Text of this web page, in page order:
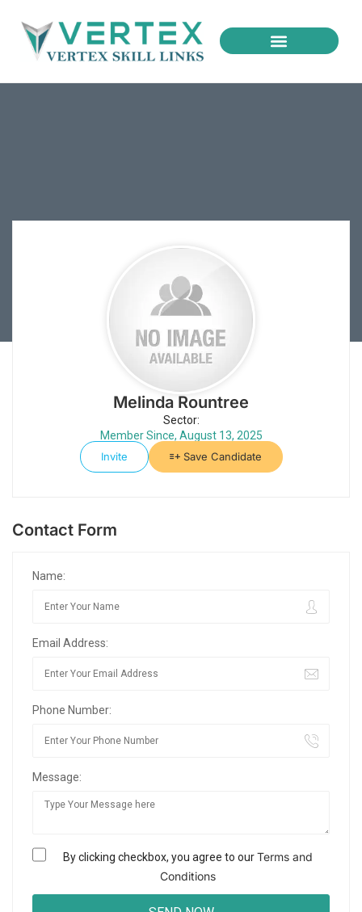
Melinda Rountree
Sector:
Member Since, August 13, 2025
Invite
Save Candidate
Contact Form
Name:
Email Address:
Phone Number:
Message:
By clicking checkbox, you agree to ourTerms and
Conditions